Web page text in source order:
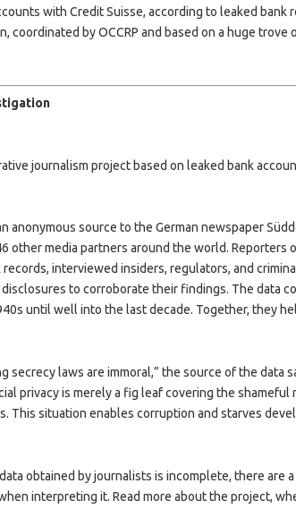
with Credit Suisse, according to leaked bank
coordinated by OCCRP and based on a huge trove
journalism project based on leaked bank
anonymous source to the German newspaper
other media partners around the world. Reporters
interviewed insiders, regulators, and
to corroborate their findings. The data
until well into the last decade. Together, they
secrecy laws are immoral,” the source of the data
privacy is merely a fig leaf covering the shameful
This situation enables corruption and starves
obtained by journalists is incomplete, there are
interpreting it. Read more about the project,